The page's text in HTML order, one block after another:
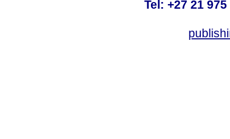
Tel: +27 21